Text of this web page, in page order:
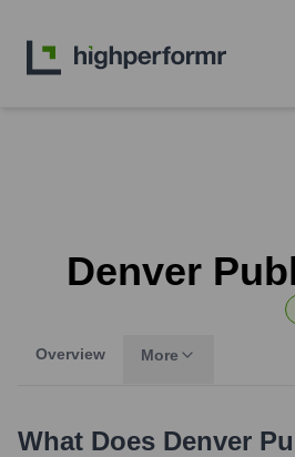
Denver
Overview More
What Does Denver